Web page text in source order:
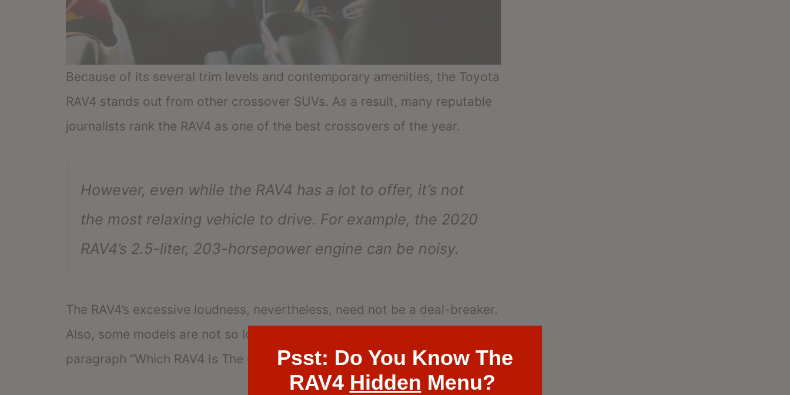
Because of its several trim levels and contemporary amenities, the Toyota
RAV4 stands out from other crossover SUVs. As a result, many reputable
journalists rank the RAV4 as one of the best crossovers of the year.
However, even while the RAV4 has a lot to offer, it’s not
the most relaxing vehicle to drive. For example, the 2020
RAV4’s 2.5-liter, 203-horsepower engine can be noisy.
The RAV4’s excessive loudness, nevertheless, need not be a deal-breaker.
Also, some models are not so loud, and we’ll talk about them in the
paragraph “Which RAV4 Is The Quietest?”Psst: Do You Know The
RAV4 Hidden Menu?